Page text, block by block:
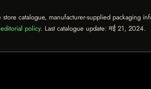
catalogue, manufacturer-supplied packaging
policy. Last catalogue update:मई 21, 2024.